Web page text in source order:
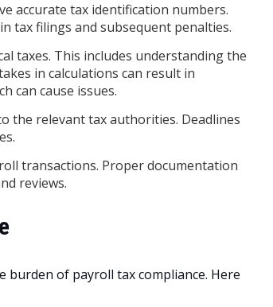
accurate tax identification numbers.
tax filings and subsequent penalties.
taxes. This includes understanding the
in calculations can result in
can cause issues.
the relevant tax authorities. Deadlines
transactions. Proper documentation
reviews.
burden of payroll tax compliance. Here